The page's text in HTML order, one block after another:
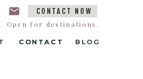
BLOG
CONTACT
CONTACT NOW
Open for destinations.
CONTACT